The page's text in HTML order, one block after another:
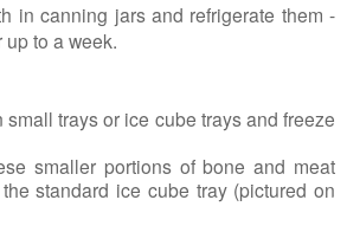
in canning jars and refrigerate them -
to a week.
trays or ice cube trays and freeze
smaller portions of bone and meat
standard ice cube tray (pictured on